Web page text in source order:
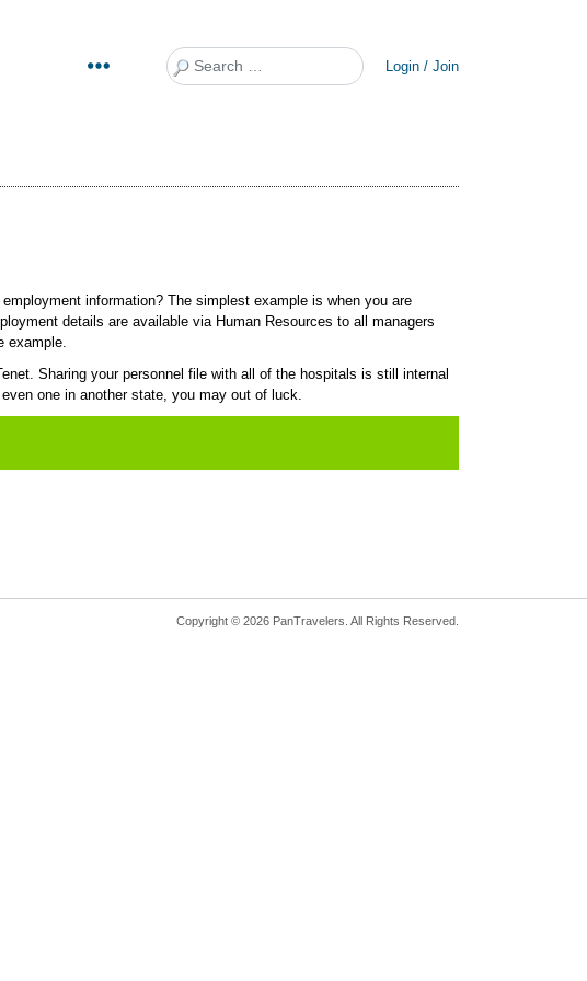
Search
Login / Join
information? The simplest example is when you are
details are available via Human Resources to all managers
example.
Sharing your personnel file with all of the hospitals is still internal
one in another state, you may out of luck.
Copyright © 2026 PanTravelers. All Rights Reserved.